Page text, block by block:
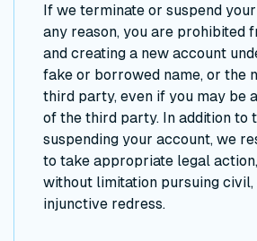
If we terminate or suspend
any reason, you are prohibited
and creating a new account
fake or borrowed name, or the
third party, even if you may be
of the third party. In addition to
suspending your account, we
to take appropriate legal
without limitation pursuing civil,
injunctive redress.